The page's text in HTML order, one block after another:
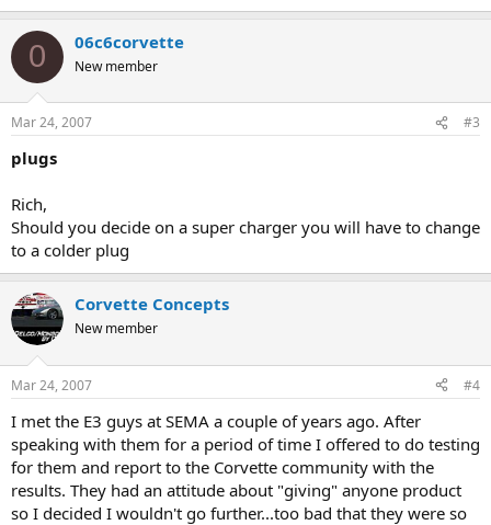
0 06c6corvette
New member
Mar 24, 2007 #3
plugs
Rich,
Should you decide on a super charger you will have to change
to a colder plug
Corvette Concepts
New member
Mar 24, 2007 #4
I met the E3 guys at SEMA a couple of years ago. After
speaking with them for a period of time I offered to do testing
for them and report to the Corvette community with the
results. They had an attitude about "giving" anyone product
so I decided I wouldn't go further...too bad that they were so